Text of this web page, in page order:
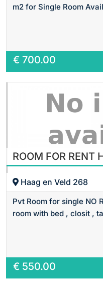
€ 700.00
m2 for Single Room
€ 550.00
Haag en Veld 268
Pvt Room for single NO
room with bed , closit ,